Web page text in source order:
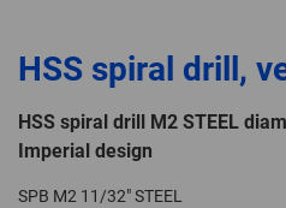
HSS spiral drill,
HSS spiral drill M2 STEEL
Imperial design
SPB M2 11/32" STEEL